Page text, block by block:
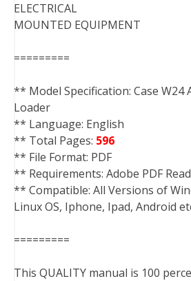
ELECTRICAL
MOUNTED EQUIPMENT
=========
** Model Specification: Case W24
Loader
** Language: English
** Total Pages: 596
** File Format: PDF
** Requirements: Adobe PDF
** Compatible: All Versions of
Linux OS, Iphone, Ipad, Android
=========
This QUALITY manual is 100